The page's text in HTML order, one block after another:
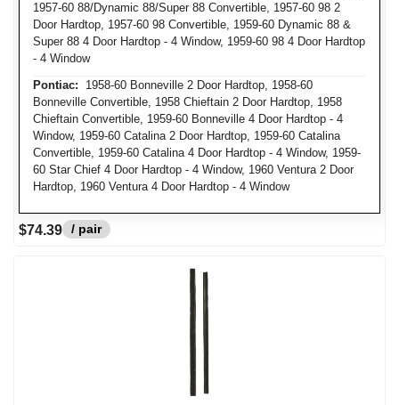
1957-60 88/Dynamic 88/Super 88 Convertible, 1957-60 98 2
Door Hardtop, 1957-60 98 Convertible, 1959-60 Dynamic 88 &
Super 88 4 Door Hardtop - 4 Window, 1959-60 98 4 Door Hardtop
- 4 Window
Pontiac: 1958-60 Bonneville 2 Door Hardtop, 1958-60
Bonneville Convertible, 1958 Chieftain 2 Door Hardtop, 1958
Chieftain Convertible, 1959-60 Bonneville 4 Door Hardtop - 4
Window, 1959-60 Catalina 2 Door Hardtop, 1959-60 Catalina
Convertible, 1959-60 Catalina 4 Door Hardtop - 4 Window, 1959-
60 Star Chief 4 Door Hardtop - 4 Window, 1960 Ventura 2 Door
Hardtop, 1960 Ventura 4 Door Hardtop - 4 Window
$74.39 / pair